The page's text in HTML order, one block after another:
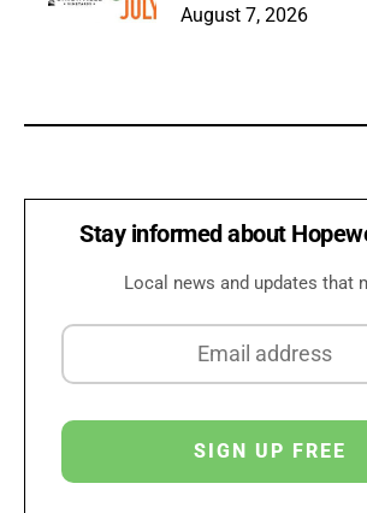
August 7, 2026
Stay informed about
Local news and updates that